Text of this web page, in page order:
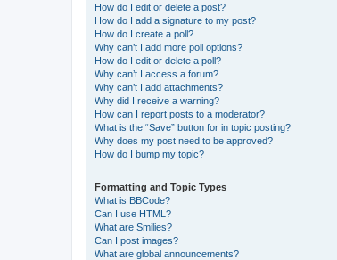
How do I edit or delete a post?
How do I add a signature to my post?
How do I create a poll?
Why can’t I add more poll options?
How do I edit or delete a poll?
Why can’t I access a forum?
Why can’t I add attachments?
Why did I receive a warning?
How can I report posts to a moderator?
What is the “Save” button for in topic posting?
Why does my post need to be approved?
How do I bump my topic?
Formatting and Topic Types
What is BBCode?
Can I use HTML?
What are Smilies?
Can I post images?
What are global announcements?